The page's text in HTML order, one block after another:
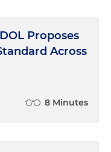
Proposes
Across
8 Minutes